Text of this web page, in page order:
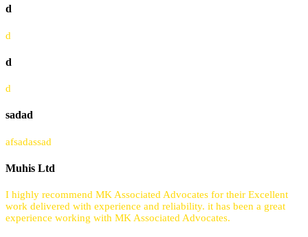
d
d
d
d
sadad
afsadassad
Muhis Ltd
I highly recommend MK Associated Advocates for their Excellent
work delivered with experience and reliability. it has been a great
experience working with MK Associated Advocates.